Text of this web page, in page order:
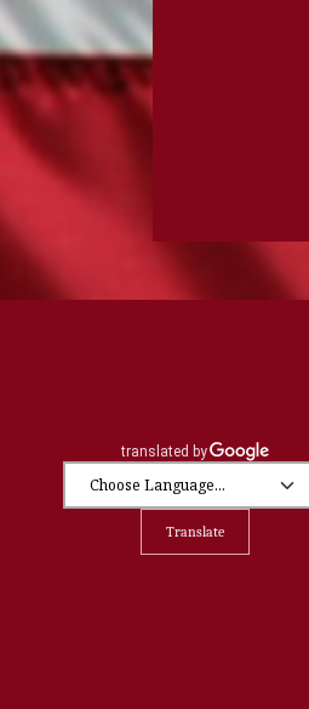
Translate